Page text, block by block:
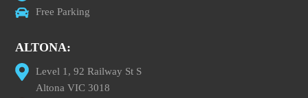
Free Parking
ALTONA:
Level 1, 92 Railway St S
Altona VIC 3018